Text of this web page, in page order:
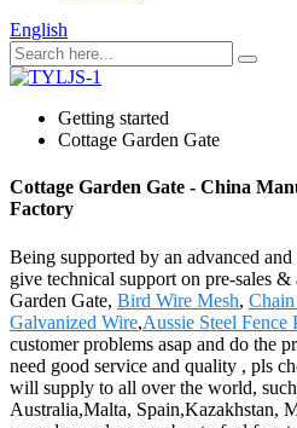
English
Getting started
Cottage Garden Gate
Cottage Garden Gate - China
Factory
Being supported by an advanced
give technical support on pre-sales
Garden Gate, Bird Wire Mesh,
Galvanized Wire,Aussie Steel Fence
customer problems asap and do the
need good service and quality , pls
will supply to all over the world,
Australia,Malta, Spain,Kazakhstan,